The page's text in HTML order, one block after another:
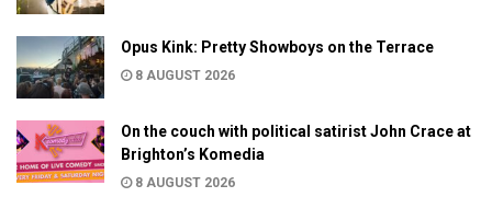
Opus Kink: Pretty Showboys on the Terrace
8 AUGUST 2026
On the couch with political satirist John Crace at
Brighton’s Komedia
8 AUGUST 2026